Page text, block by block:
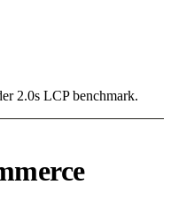
2.0s LCP benchmark.